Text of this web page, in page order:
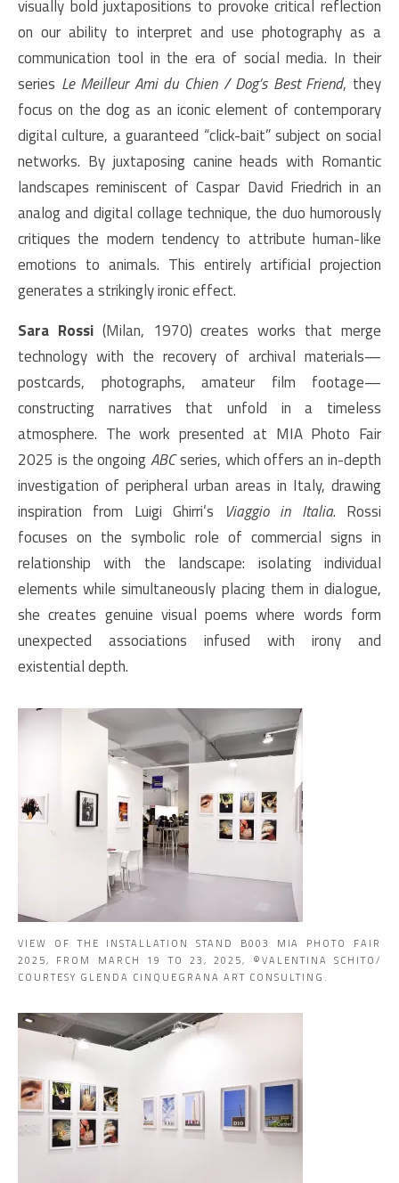
visually bold juxtapositions to provoke critical reflection
on our ability to interpret and use photography as a
communication tool in the era of social media. In their
series Le Meilleur Ami du Chien / Dog’s Best Friend, they
focus on the dog as an iconic element of contemporary
digital culture, a guaranteed “click-bait” subject on social
networks. By juxtaposing canine heads with Romantic
landscapes reminiscent of Caspar David Friedrich in an
analog and digital collage technique, the duo humorously
critiques the modern tendency to attribute human-like
emotions to animals. This entirely artificial projection
generates a strikingly ironic effect.
Sara Rossi(Milan, 1970) creates works that merge
technology with the recovery of archival materials—
postcards, photographs, amateur film footage—
constructing narratives that unfold in a timeless
atmosphere. The work presented at MIA Photo Fair
2025 is the ongoingABCseries, which offers an in-depth
investigation of peripheral urban areas in Italy, drawing
inspiration from Luigi Ghirri’s
Viaggio in Italia. Rossi
focuses on the symbolic role of commercial signs in
relationship with the landscape: isolating individual
elements while simultaneously placing them in dialogue,
she creates genuine visual poems where words form
unexpected associations infused with irony and
existential depth.
VIEW OF THE INSTALLATION STAND B003 MIA PHOTO FAIR
2025, FROM MARCH 19 TO 23, 2025, ©VALENTINA SCHITO/
COURTESY GLENDA CINQUEGRANA ART CONSULTING.